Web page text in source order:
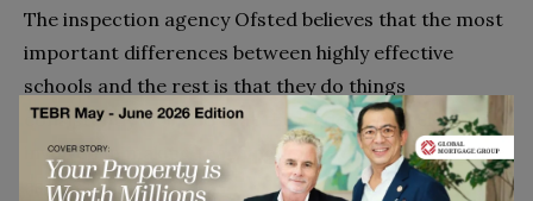
The inspection agency Ofsted believes that the most
important differences between highly effective
schools and the rest is that they do things
consistently well and that the leadership is closely
involved in making teaching and learning as effective
as possible.